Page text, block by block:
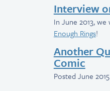
Interview
In June 2013,
Enough Rings!
Another
Comic
Posted June